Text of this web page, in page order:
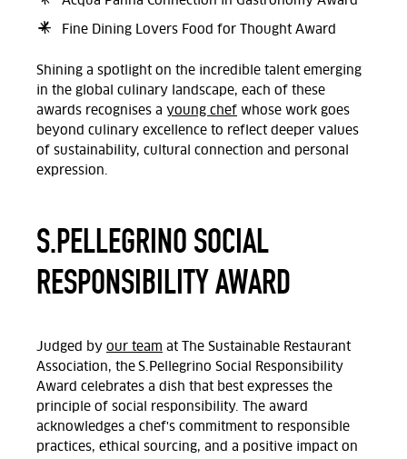
Fine Dining Lovers Food for Thought Award
Shining a spotlight on the incredible talent emerging
in the global culinary landscape, each of these
awards recognises a young chef whose work goes
beyond culinary excellence to reflect deeper values
of sustainability, cultural connection and personal
expression.
S.PELLEGRINO SOCIAL
RESPONSIBILITY AWARD
Judged by our team at The Sustainable Restaurant
Association, the S.Pellegrino Social Responsibility
Award celebrates a dish that best expresses the
principle of social responsibility. The award
acknowledges a chef's commitment to responsible
practices, ethical sourcing, and a positive impact on